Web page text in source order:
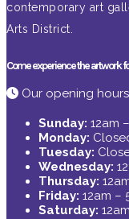
contemporary art
Arts District.
Come experience the artwork
Our opening
Sunday: 12am
Monday:
Tuesday:
Wednesday:
Thursday:
Friday: 12am –
Saturday: